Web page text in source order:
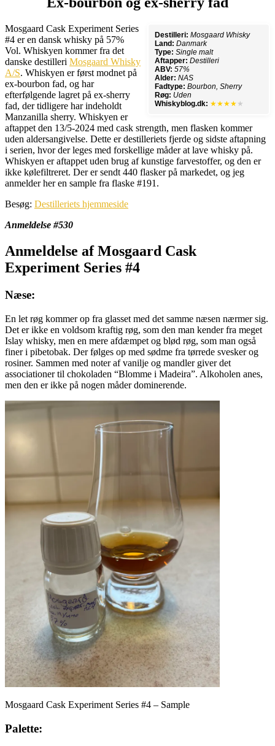
Destilleri: Mosgaard Whisky
Land: Danmark
Type: Single malt
Aftapper: Destilleri
ABV: 57%
Alder: NAS
Fadtype: Bourbon, Sherry
Røg: Uden
Whiskyblog.dk: ★★★★ ★
Mosgaard Cask Experiment Series
#4 er en dansk whisky på 57%
Vol. Whiskyen kommer fra det
danske destilleri Mosgaard Whisky
A/S. Whiskyen er først modnet på
ex-bourbon fad, og har
efterfølgende lagret på ex-sherry
fad, der tidligere har indeholdt
Manzanilla sherry. Whiskyen er
aftappet den 13/5-2024 med cask strength, men flasken kommer
uden aldersangivelse. Dette er destilleriets fjerde og sidste aftapning
i serien, hvor der leges med forskellige måder at lave whisky på.
Whiskyen er aftappet uden brug af kunstige farvestoffer, og den er
ikke kølefiltreret. Der er sendt 440 flasker på markedet, og jeg
anmelder her en sample fra flaske #191.
Besøg: Destilleriets hjemmeside
Anmeldelse #530
Anmeldelse af Mosgaard Cask
Experiment Series #4
Næse:
En let røg kommer op fra glasset med det samme næsen nærmer sig.
Det er ikke en voldsom kraftig røg, som den man kender fra meget
Islay whisky, men en mere afdæmpet og blød røg, som man også
finer i pibetobak. Der følges op med sødme fra tørrede svesker og
rosiner. Sammen med noter af vanilje og mandler giver det
associationer til chokoladen “Blomme i Madeira”. Alkoholen anes,
men den er ikke på nogen måder dominerende.
Mosgaard Cask Experiment Series #4 – Sample
Palette: